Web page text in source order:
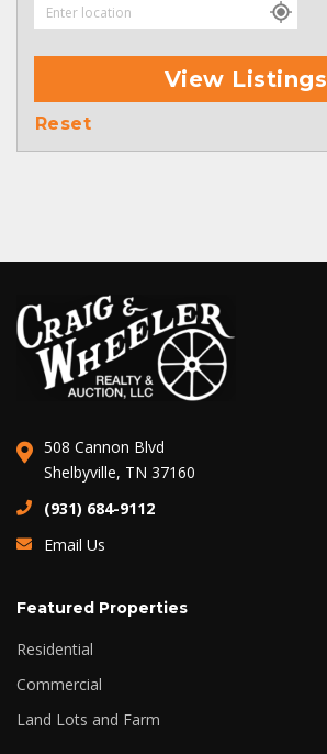
View Listings
Reset
508 Cannon Blvd
Shelbyville, TN 37160
(931) 684-9112
Email Us
Featured Properties
Residential
Commercial
Land Lots and Farm